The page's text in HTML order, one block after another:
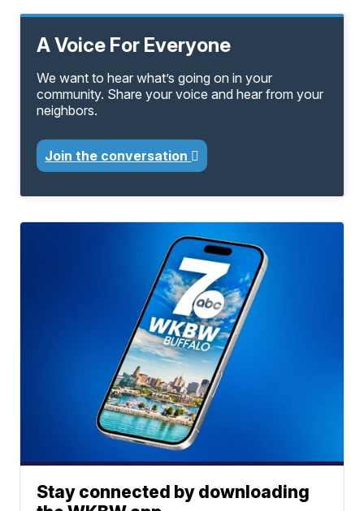
A Voice For Everyone
We want to hear what’s going on in your
community. Share your voice and hear from your
neighbors.
Join the conversation
Stay connected by downloading